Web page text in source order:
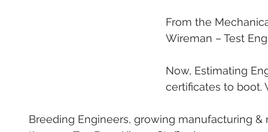
From the
Wireman – Test
Now, Estimating
certificates to boot.
Breeding Engineers, growing manufacturing